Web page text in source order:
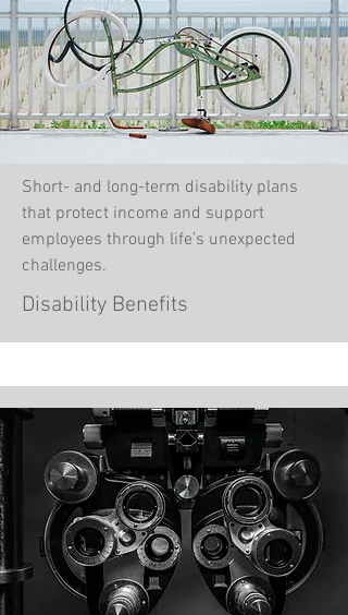
Short- and long-term disability plans
that protect income and support
employees through life’s unexpected
challenges.
Disability Benefits